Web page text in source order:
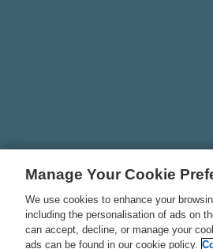
Manage Your Cookie
We use cookies to enhance your
including the personalisation of ads on
can accept, decline, or manage your
ads can be found in our cookie policy.